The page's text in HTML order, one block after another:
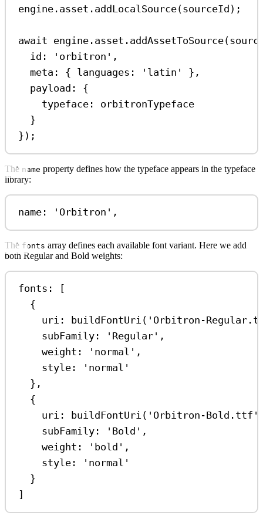
engine . asset . addLocalSource(sourceId );
await engine . asset . addAssetToSource(
id:
'orbitron' ,
meta:
{ languages: 'latin'
},
payload:
{
typeface:
orbitronTypeface
}
});
The name property defines how the typeface appears in the typeface
library:
name: 'Orbitron' ,
The fonts array defines each available font variant. Here we add
both Regular and Bold weights:
fonts: [
{
uri:
buildFontUri ( 'Orbitron-
subFamily:
'Regular' ,
weight:
'normal' ,
style:
'normal'
},
{
uri:
buildFontUri ( 'Orbitron-Bold.ttf'
subFamily:
'Bold' ,
weight:
'bold' ,
style:
'normal'
}
]